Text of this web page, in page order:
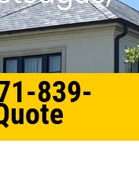
839-